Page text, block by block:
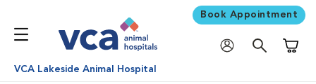
Book Appointment
VCA Lakeside Animal Hospital